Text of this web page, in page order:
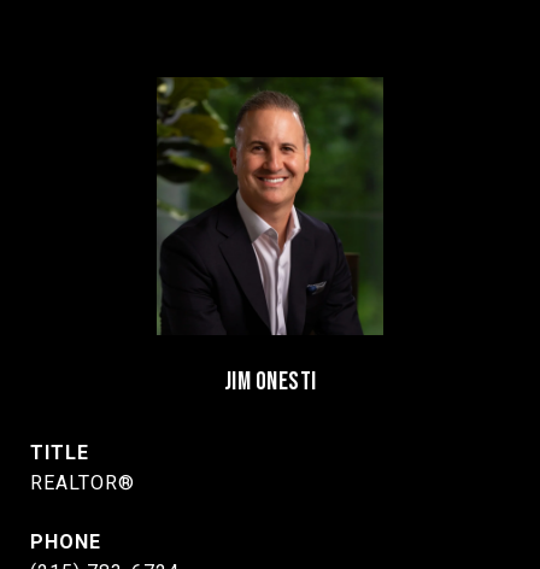
JIM ONESTI
TITLE
REALTOR®
PHONE